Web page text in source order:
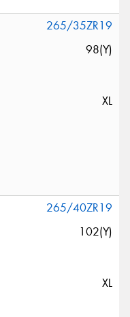
265/35ZR19
98(Y)
XL
265/40ZR19
102(Y)
XL